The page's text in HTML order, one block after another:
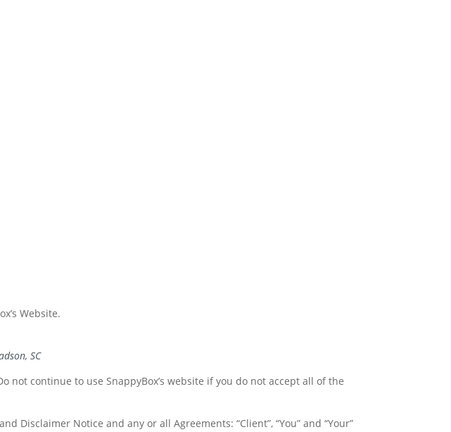
Website.
SC
continue to use SnappyBox’s website if you do not accept all of the
Disclaimer Notice and any or all Agreements: “Client”, “You” and “Your”